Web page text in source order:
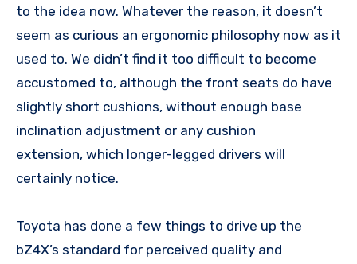
to the idea now. Whatever the reason, it doesn’t
seem as curious an ergonomic philosophy now as it
used to. We didn’t find it too difficult to become
accustomed to, although the front seats do have
slightly short cushions, without enough base
inclination adjustment or any cushion
extension, which longer-legged drivers will
certainly notice.
Toyota has done a few things to drive up the
bZ4X’s standard for perceived quality and